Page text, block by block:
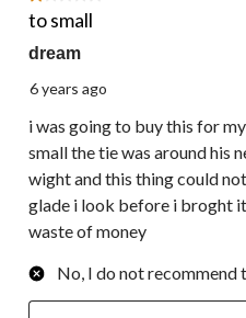
to small
dream
6 years ago
i was going to buy this for
small the tie was around his
wight and this thing could
glade i look before i broght
waste of money
No, I do not recommend